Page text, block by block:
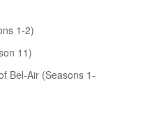
1-2)
11)
Bel-Air (Seasons 1-